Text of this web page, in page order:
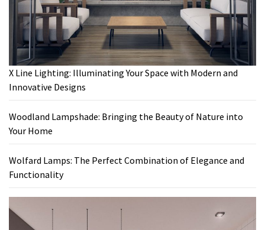
X Line Lighting: Illuminating Your Space with Modern and
Innovative Designs
Woodland Lampshade: Bringing the Beauty of Nature into
Your Home
Wolfard Lamps: The Perfect Combination of Elegance and
Functionality